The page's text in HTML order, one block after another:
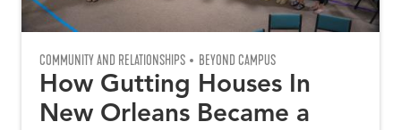
COMMUNITY AND RELATIONSHIPS BEYOND CAMPUS
How Gutting Houses In
New Orleans Became a